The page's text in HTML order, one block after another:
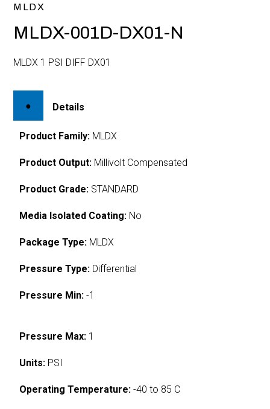
MLDX
MLDX-001D-DX01-N
MLDX 1 PSI DIFF DX01
Details
Product Family: MLDX
Product Output: Millivolt Compensated
Product Grade: STANDARD
Media Isolated Coating: No
Package Type: MLDX
Pressure Type: Differential
Pressure Min: -1
Pressure Max: 1
Units: PSI
Operating Temperature: -40 to 85 C